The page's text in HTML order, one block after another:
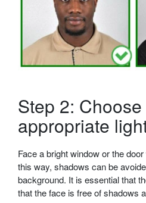
Step 2:
appropriate
Face a bright window or the
this way, shadows can be
background. It is essential that
that the face is free of shadows